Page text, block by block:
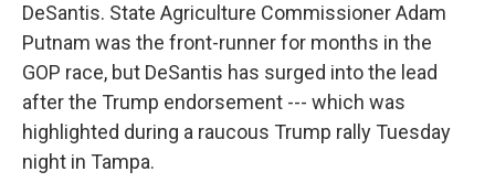
DeSantis. State Agriculture Commissioner Adam
Putnam was the front-runner for months in the
GOP race, but DeSantis has surged into the lead
after the Trump endorsement --- which was
highlighted during a raucous Trump rally Tuesday
night in Tampa.